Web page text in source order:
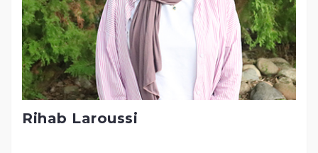
Rihab Laroussi